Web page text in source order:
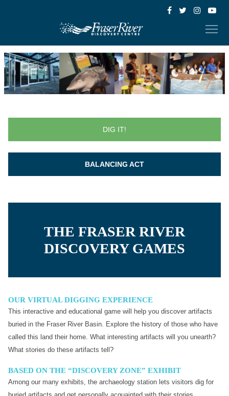
DIG IT!
BALANCING ACT
THE FRASER RIVER
DISCOVERY GAMES
OUR VIRTUAL DIGGING EXPERIENCE
This interactive and educational game will help you discover artifacts
buried in the Fraser River Basin. Explore the history of those who have
called this land their home. What interesting artifacts will you unearth?
What stories do these artifacts tell?
BASED ON THE “DISCOVERY ZONE” EXHIBIT
Among our many exhibits, the archaeology station lets visitors dig for